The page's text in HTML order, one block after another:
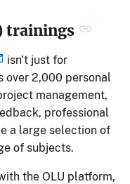
trainings
isn't just for
over 2,000 personal
management,
professional
a large selection of
of subjects.
the OLU platform,